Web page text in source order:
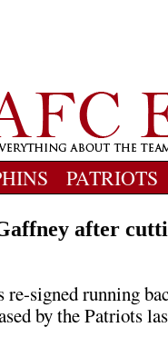
PATRIOTS
after
signed running
by the Patriots